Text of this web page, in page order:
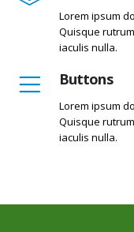
Lorem ipsum
Quisque
iaculis nulla.
Buttons
Lorem ipsum
Quisque
iaculis nulla.